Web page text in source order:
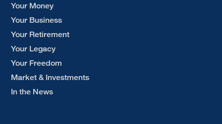
Your Money
Your Business
Your Retirement
Your Legacy
Your Freedom
Market & Investments
In the News